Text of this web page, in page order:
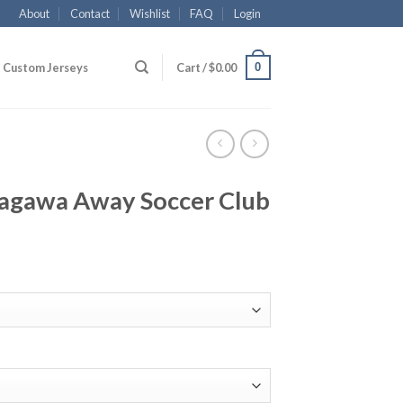
About Contact Wishlist FAQ Login
Custom Jerseys Cart /$0.00 0
Away Soccer Club